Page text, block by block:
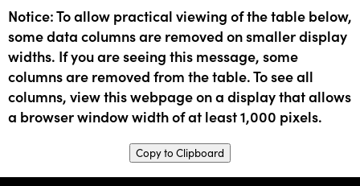
Notice: To allow practical viewing of the table below,
some data columns are removed on smaller display
widths. If you are seeing this message, some
columns are removed from the table. To see all
columns, view this webpage on a display that allows
a browser window width of at least 1,000 pixels.
Copy to Clipboard